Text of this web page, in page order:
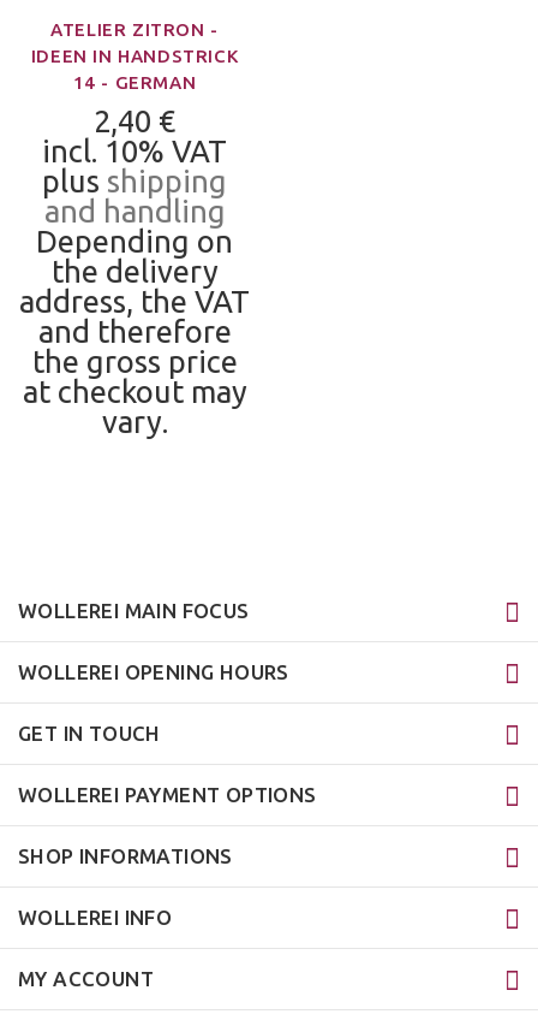
ATELIER ZITRON -
IDEEN IN HANDSTRICK
14 - GERMAN
2,40 €
incl. 10% VAT
plus shipping
and handling
Depending on
the delivery
address, the VAT
and therefore
the gross price
at checkout may
vary.
WOLLEREI MAIN FOCUS
WOLLEREI OPENING HOURS
GET IN TOUCH
WOLLEREI PAYMENT OPTIONS
SHOP INFORMATIONS
WOLLEREI INFO
MY ACCOUNT